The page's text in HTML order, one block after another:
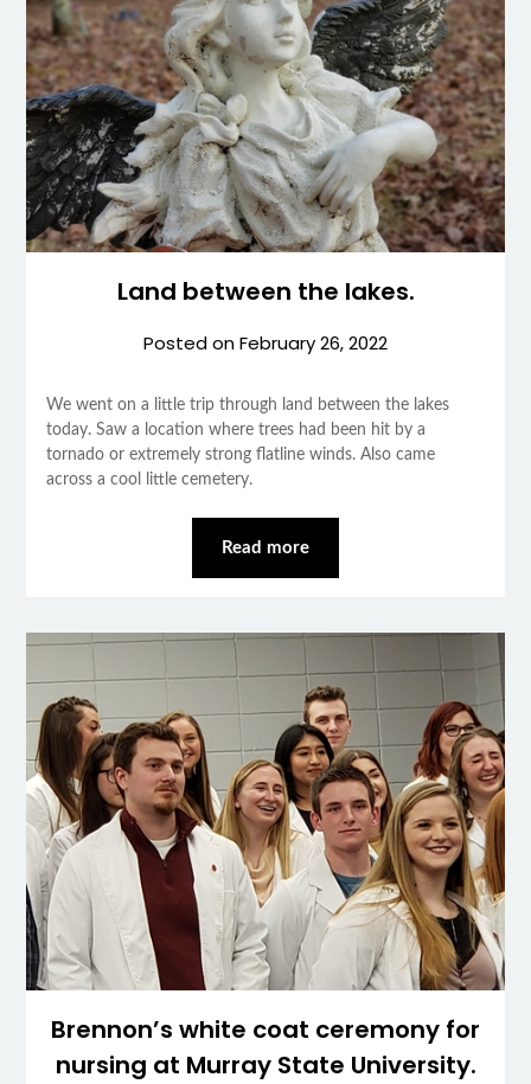
Land between the lakes.
Posted onFebruary 26, 2022
We went on a little trip through land between the lakes
today. Saw a location where trees had been hit by a
tornado or extremely strong flatline winds. Also came
across a cool little cemetery.
Read more
Brennon’s white coat ceremony for
nursing at Murray State University.